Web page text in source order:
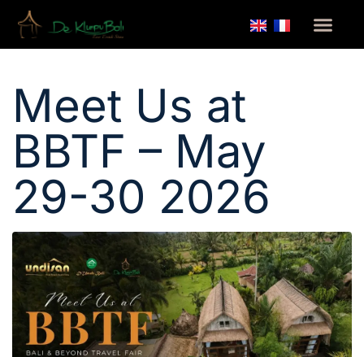
Home Meet Us at BBTF – May 29-30 2026
Meet Us at
BBTF – May
29-30 2026